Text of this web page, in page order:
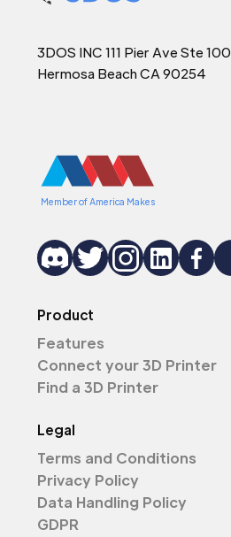
3DOS INC 111 Pier Ave Ste 100
Hermosa Beach CA 90254
Member of America Makes
Product
Features
Connect your 3D Printer
Find a 3D Printer
Legal
Terms and Conditions
Privacy Policy
Data Handling Policy
GDPR